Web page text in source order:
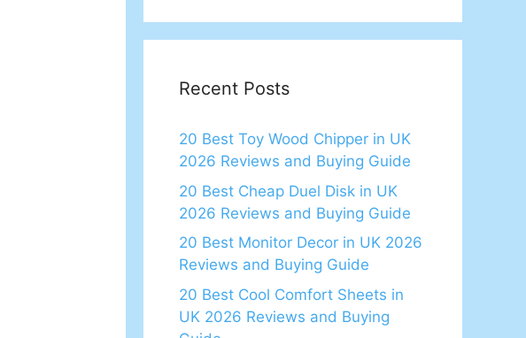
Recent Posts
20 Best Toy Wood Chipper in UK
2026 Reviews and Buying Guide
20 Best Cheap Duel Disk in UK
2026 Reviews and Buying Guide
20 Best Monitor Decor in UK 2026
Reviews and Buying Guide
20 Best Cool Comfort Sheets in
UK 2026 Reviews and Buying